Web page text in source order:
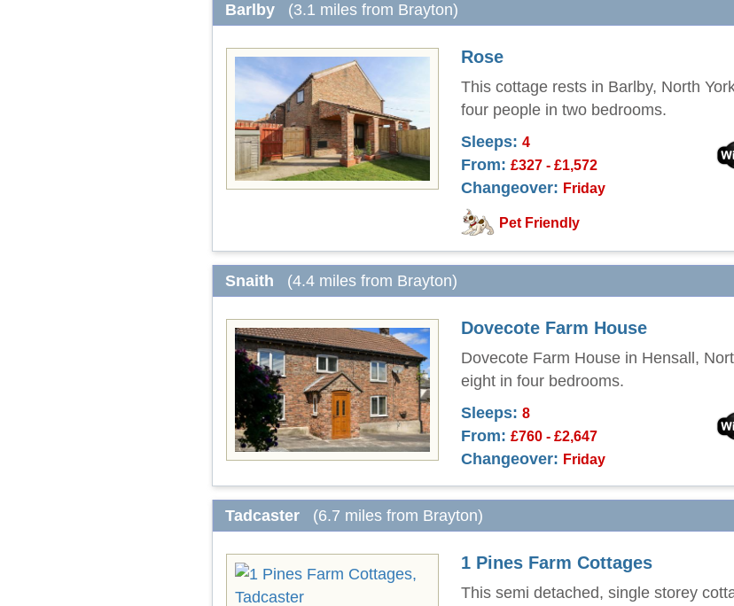
Barlby (3.1 miles from Brayton)
Rose
This cottage rests in Barlby, North
four people in two bedrooms.
Sleeps: 4
From: £327 - £1,572
Changeover: Friday
Pet Friendly
Snaith (4.4 miles from Brayton)
Dovecote Farm House
Dovecote Farm House in Hensall,
eight in four bedrooms.
Sleeps: 8
From: £760 - £2,647
Changeover: Friday
Tadcaster (6.7 miles from Brayton)
1 Pines Farm Cottages
This semi detached, single storey